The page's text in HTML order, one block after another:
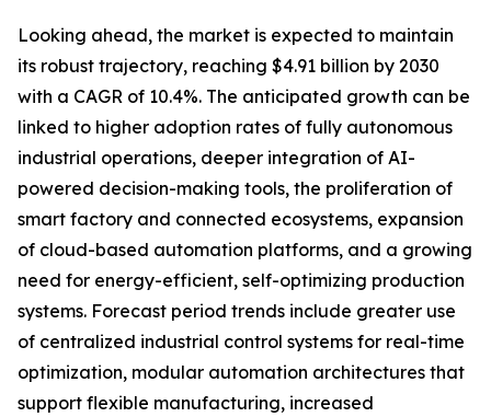
Looking ahead, the market is expected to maintain
its robust trajectory, reaching $4.91 billion by 2030
with a CAGR of 10.4%. The anticipated growth can be
linked to higher adoption rates of fully autonomous
industrial operations, deeper integration of AI-
powered decision-making tools, the proliferation of
smart factory and connected ecosystems, expansion
of cloud-based automation platforms, and a growing
need for energy-efficient, self-optimizing production
systems. Forecast period trends include greater use
of centralized industrial control systems for real-time
optimization, modular automation architectures that
support flexible manufacturing, increased